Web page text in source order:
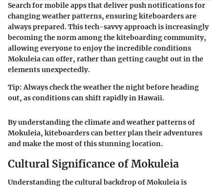
Search for mobile apps that deliver push notifications for
changing weather patterns, ensuring kiteboarders are
always prepared. This tech-savvy approach is increasingly
becoming the norm among the kiteboarding community,
allowing everyone to enjoy the incredible conditions
Mokuleia can offer, rather than getting caught out in the
elements unexpectedly.
Tip: Always check the weather the night before heading
out, as conditions can shift rapidly in Hawaii.
By understanding the climate and weather patterns of
Mokuleia, kiteboarders can better plan their adventures
and make the most of this stunning location.
Cultural Significance of Mokuleia
Understanding the cultural backdrop of Mokuleia is